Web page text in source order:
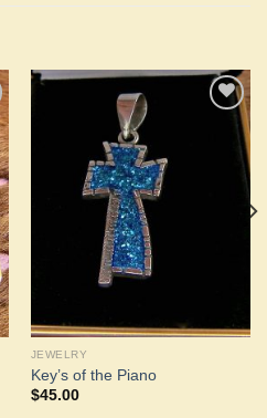
JEWELRY
Key’s of the Piano
$45.00